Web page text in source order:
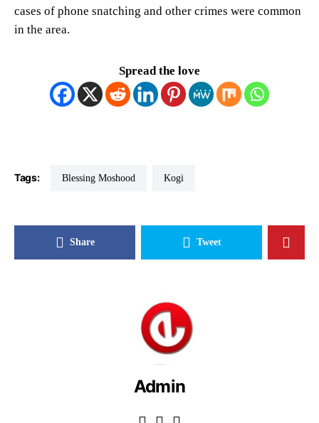
cases of phone snatching and other crimes were common
in the area.
Spread the love
Tags: Blessing Moshood Kogi
Share Tweet
Admin